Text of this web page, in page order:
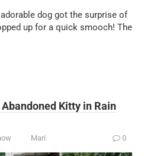
dog got the surprise of
up for a quick smooch! The
Kitty in Rain
Mari 0